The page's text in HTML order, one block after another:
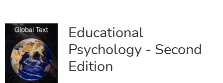
Educational
Psychology - Second
Edition